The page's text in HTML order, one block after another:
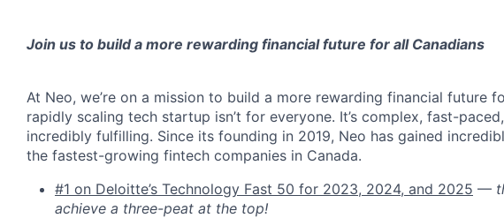
Join us to build a more rewarding financial future for all Canadians
At Neo, we’re on a mission to build a more rewarding financial future
rapidly scaling tech startup isn’t for everyone. It’s complex, fast-
incredibly fulfilling. Since its founding in 2019, Neo has gained
the fastest-growing fintech companies in Canada.
#1 on Deloitte’s Technology Fast 50 for 2023, 2024, and 2025 —
achieve a three-peat at the top!